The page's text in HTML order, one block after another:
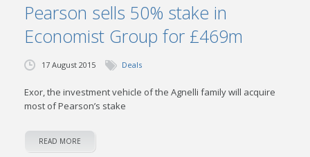
Pearson sells 50% stake in
Economist Group for £469m
17 August 2015 Deals
Exor, the investment vehicle of the Agnelli family will acquire
most of Pearson’s stake
READ MORE